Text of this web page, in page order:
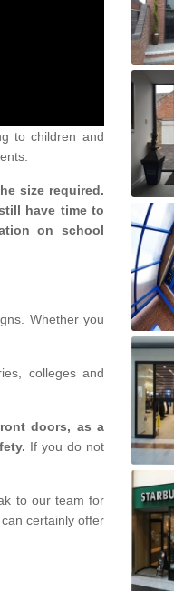
to children and
size required.
have time to
on school
Whether you
colleges and
doors, as a
If you do not
to our team for
certainly offer